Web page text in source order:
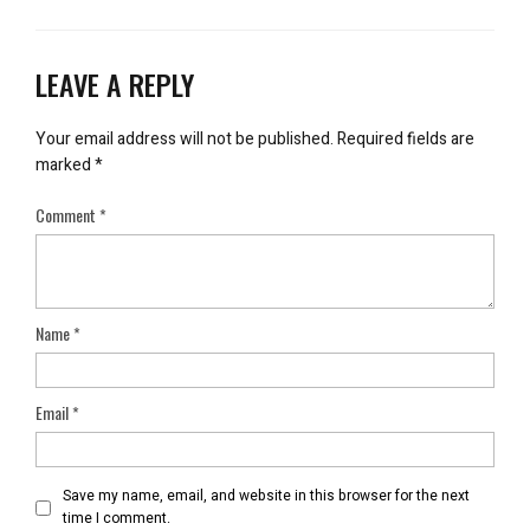
LEAVE A REPLY
Your email address will not be published.Required fields are
marked*
Comment*
Name*
Email*
Save my name, email, and website in this browser for the next
time I comment.